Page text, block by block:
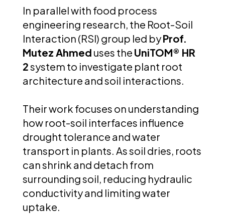
In parallel with food process
engineering research, the Root-Soil
Interaction (RSI) group led byProf.
Mutez Ahmed uses the UniTOM® HR
2system to investigate plant root
architecture and soil interactions.
Their work focuses on understanding
how root-soil interfaces influence
drought tolerance and water
transport in plants. As soil dries, roots
can shrink and detach from
surrounding soil, reducing hydraulic
conductivity and limiting water
uptake.